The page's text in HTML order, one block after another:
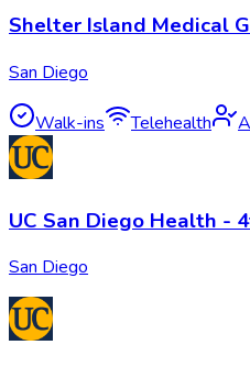
Shelter Island Medical
San Diego
Walk-ins Telehealth
UC San Diego Health -
San Diego